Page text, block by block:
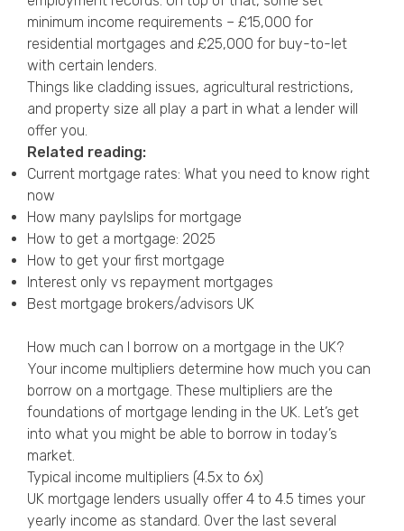
minimum income requirements – £15,000 for
residential mortgages and £25,000 for buy-to-let
with certain lenders.
Things like cladding issues, agricultural restrictions,
and property size all play a part in what a lender will
offer you.
Related reading:
Current mortgage rates: What you need to know right
now
How many paylslips for mortgage
How to get a mortgage: 2025
How to get your first mortgage
Interest only vs repayment mortgages
Best mortgage brokers/advisors UK
How much can I borrow on a mortgage in the UK?
Your income multipliers determine how much you can
borrow on a mortgage. These multipliers are the
foundations of mortgage lending in the UK. Let’s get
into what you might be able to borrow in today’s
market.
Typical income multipliers (4.5x to 6x)
UK mortgage lenders usually offer 4 to 4.5 times your
yearly income as standard. Over the last several